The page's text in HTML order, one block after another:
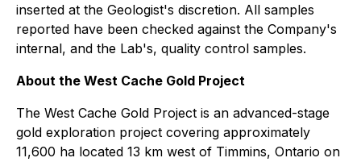
inserted at the Geologist's discretion. All samples
reported have been checked against the Company's
internal, and the Lab's, quality control samples.
About the West Cache Gold Project
The West Cache Gold Project is an advanced-stage
gold exploration project covering approximately
11,600 ha located 13 km west of Timmins, Ontario on